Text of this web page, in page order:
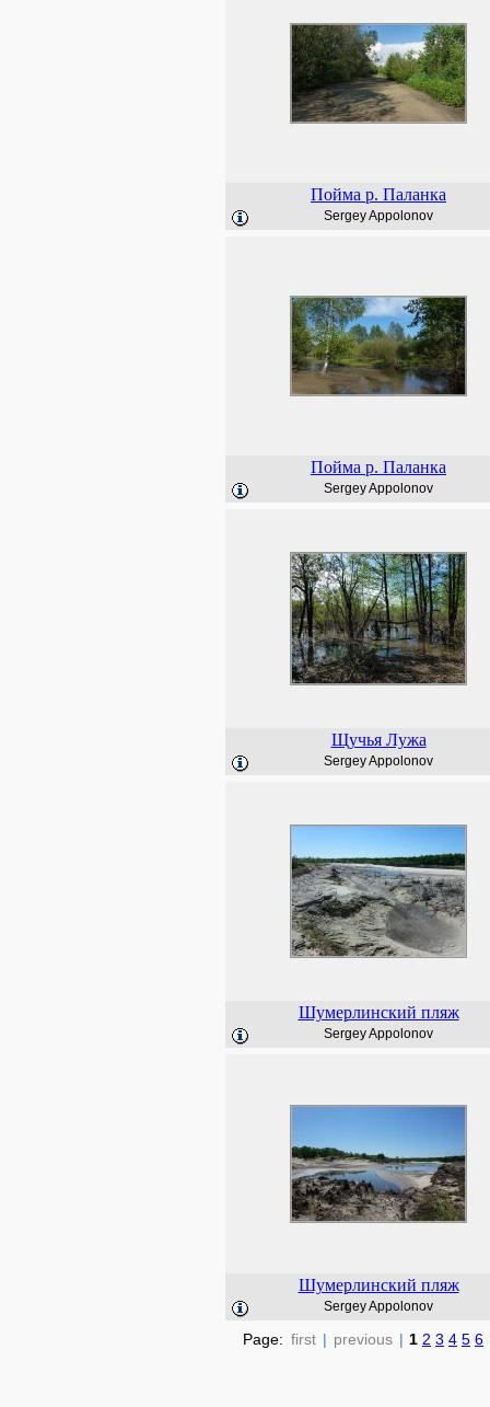
Пойма р. Паланка
Sergey Appolonov
Пойма р. Паланка
Sergey Appolonov
Щучья Лужа
Sergey Appolonov
Шумерлинский пляж
Sergey Appolonov
Шумерлинский пляж
Sergey Appolonov
Page: first | previous | 1 2 3 4 5 6